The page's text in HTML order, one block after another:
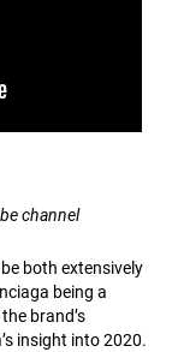
channel
both extensively
being a
brand’s
insight into 2020.